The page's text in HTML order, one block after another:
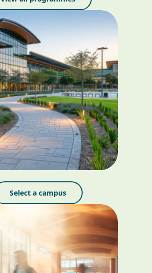
Select a campus